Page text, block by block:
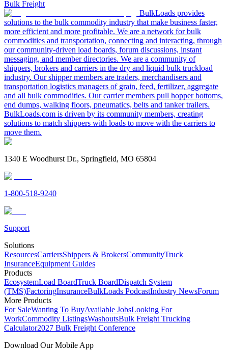
Bulk Freight
BulkLoads provides
solutions to the bulk commodity industry that make business faster,
more efficient and more profitable. We are a network for bulk
commodities and transportation, connecting and interacting, through
our community-driven load boards, forum discussions, instant
messaging, and member directories. We are a community of
shippers, brokers and carriers in the dry and liquid bulk truckload
industry. Our shipper members are traders, merchandisers and
transportation logistics managers of grain, feed, fertilizer, aggregate
and all bulk commodities. Our carrier members pull hopper bottoms,
end dumps, walking floors, pneumatics, belts and tanker trailers.
BulkLoads.com is driven by its community members, creating
solutions to match shippers with loads to move with the carriers to
move them.
1340 E Woodhurst Dr., Springfield, MO 65804
1-800-518-9240
Support
Solutions
ResourcesCarriersShippers & BrokersCommunityTruck
InsuranceEquipment Guides
Products
EcosystemLoad BoardTruck BoardDispatch System
(TMS)FactoringInsuranceBulkLoads PodcastIndustry NewsForum
More Products
For SaleWanting To BuyAvailable JobsLooking For
WorkCommodity ListingsWashoutsBulk Freight Trucking
Calculator2027 Bulk Freight Conference
Download Our Mobile App